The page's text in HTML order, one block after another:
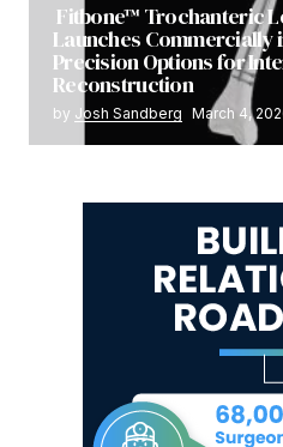
Fitbone™ Trochanteric
Launches Commercially
Precision Options for
Reconstruction
by Josh Sandberg March 4,